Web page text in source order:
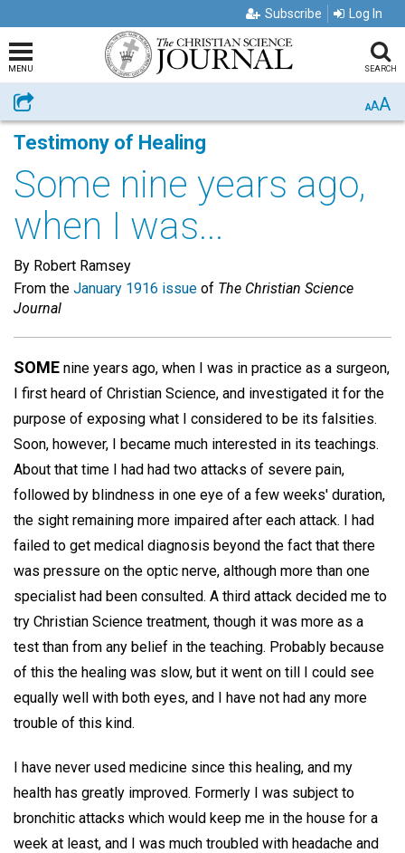
Subscribe Log In
MENU SEARCH
Share AAA
Testimony of Healing
Some nine years ago,
when I was...
By Robert Ramsey
From the January 1916 issue of The Christian Science
Journal
SOME nine years ago, when I was in practice as a surgeon,
I first heard of Christian Science, and investigated it for the
purpose of exposing what I considered to be its falsities.
Soon, however, I became much interested in its teachings.
About that time I had had two attacks of severe pain,
followed by blindness in one eye of a few weeks' duration,
the sight remaining more impaired after each attack. I had
failed to get medical diagnosis beyond the fact that there
was pressure on the optic nerve, although more than one
specialist had been consulted. A third attack decided me to
try Christian Science treatment, though it was more as a
test than from any belief in the teaching. Probably because
of this the healing was slow, but it went on till I could see
equally well with both eyes, and I have not had any more
trouble of this kind.
I have never used medicine since this healing, and my
health has greatly improved. Formerly I was subject to
bronchitic attacks which would keep me in the house for a
week at least, and I was much troubled with headache and